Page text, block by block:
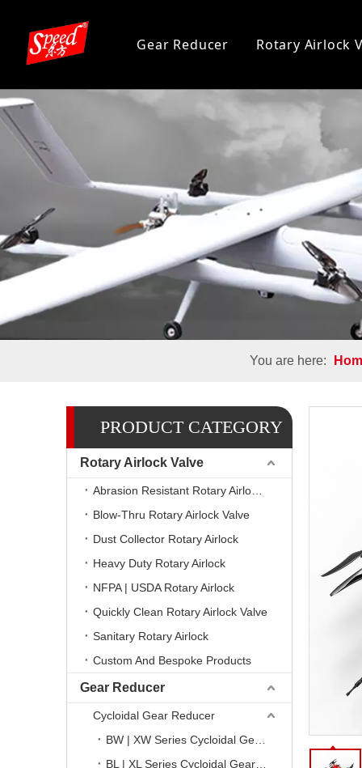
Gear Reducer Rotary Airlock
You are here:
PRODUCT CATEGORY
Rotary Airlock Valve
Blow-Thru Rotary Airlock Valve
Dust Collector Rotary Airlock
Heavy Duty Rotary Airlock
NFPA | USDA Rotary Airlock
Quickly Clean Rotary Airlock Valve
Sanitary Rotary Airlock
Custom And Bespoke Products
Gear Reducer
Cycloidal Gear Reducer